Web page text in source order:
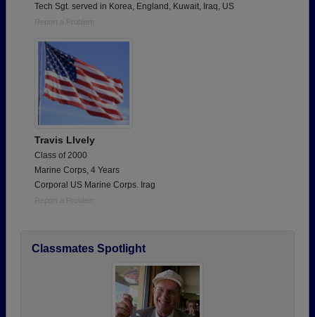
Tech Sgt. served in Korea, England, Kuwait, Iraq, US
Report a Problem
Travis LIvely
Class of 2000
Marine Corps, 4 Years
Corporal US Marine Corps. Irag
Report a Problem
Classmates Spotlight